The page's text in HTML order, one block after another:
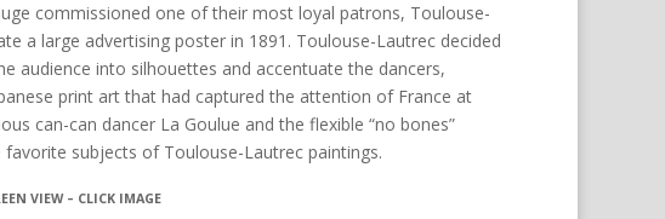
commissioned one of their most loyal patrons, Toulouse-
a large advertising poster in 1891. Toulouse-Lautrec decided
audience into silhouettes and accentuate the dancers,
print art that had captured the attention of France at
can-can dancer La Goulue and the flexible “no bones”
favorite subjects of Toulouse-Lautrec paintings.
VIEW – CLICK IMAGE